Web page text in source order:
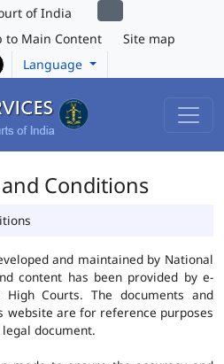
of India
to Main Content
Site map
Language
Conditions
and maintained by National
content has been provided by e-
Courts. The documents and
website are for reference purposes
document.